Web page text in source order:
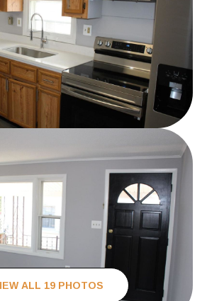
ALL 19 PHOTOS